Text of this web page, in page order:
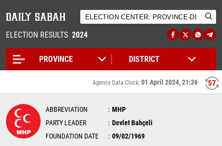
ELECTION RESULTS 2024
56
Agency Data Clock: 01 April 2024, 21:26
ABBREVIATION
MHP
PARTY LEADER
Devlet Bahçeli
FOUNDATION DATE
09/02/1969